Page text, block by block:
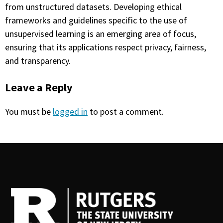
from unstructured datasets. Developing ethical
frameworks and guidelines specific to the use of
unsupervised learning is an emerging area of focus,
ensuring that its applications respect privacy, fairness,
and transparency.
Leave a Reply
You must be logged in to post a comment.